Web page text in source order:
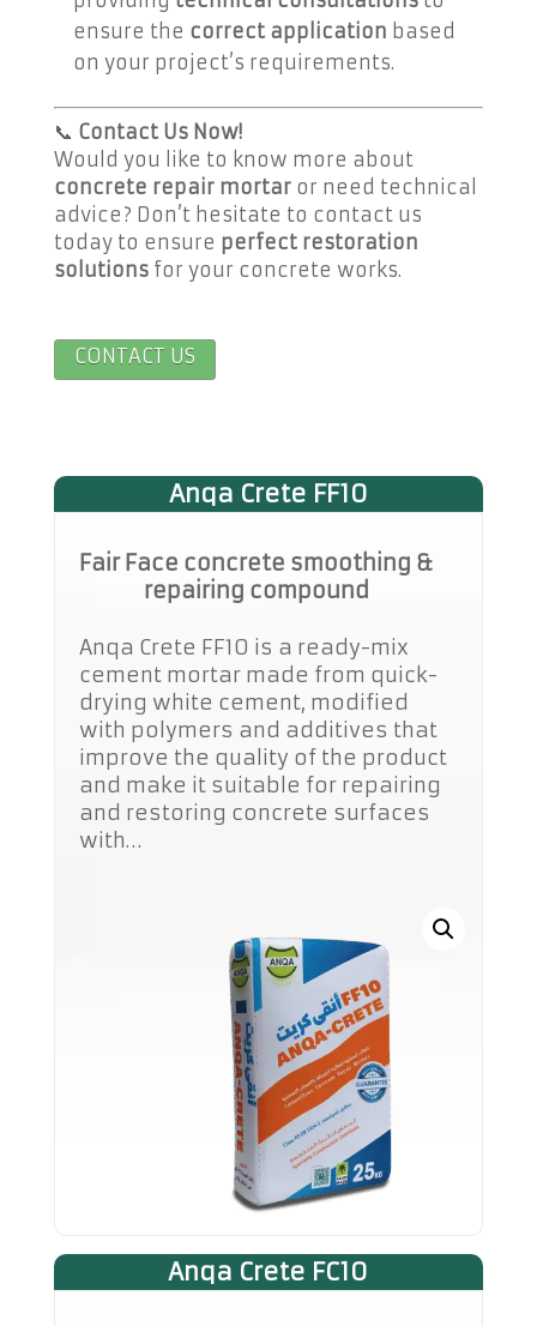
ensure the correct application based
on your project’s requirements.
📞 Contact Us Now!
Would you like to know more about
concrete repair mortaror need technical
advice? Don’t hesitate to contact us
today to ensure perfect restoration
solutionsfor your concrete works.
CONTACT US
Anqa Crete FF10
Fair Face concrete smoothing &
repairing compound
Anqa Crete FF10 is a ready-mix
cement mortar made from quick-
drying white cement, modified
with polymers and additives that
improve the quality of the product
and make it suitable for repairing
and restoring concrete surfaces
with…
Anqa Crete FC10